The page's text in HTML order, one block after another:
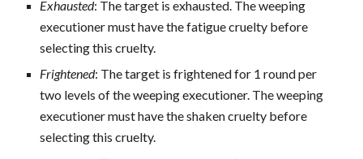
Exhausted: The target is exhausted. The weeping
executioner must have the fatigue cruelty before
selecting this cruelty.
Frightened: The target is frightened for 1 round per
two levels of the weeping executioner. The weeping
executioner must have the shaken cruelty before
selecting this cruelty.